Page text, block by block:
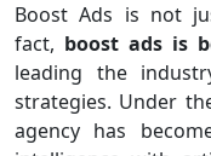
Boost Ads is not
fact, boost ads is
leading the
strategies. Under
agency has